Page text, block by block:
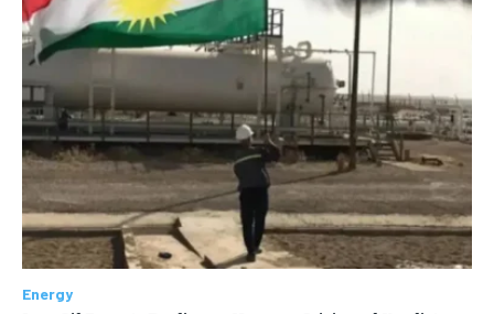
Energy